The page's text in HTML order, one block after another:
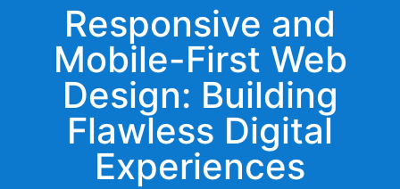
Responsive and
Mobile-First Web
Design: Building
Flawless Digital
Experiences